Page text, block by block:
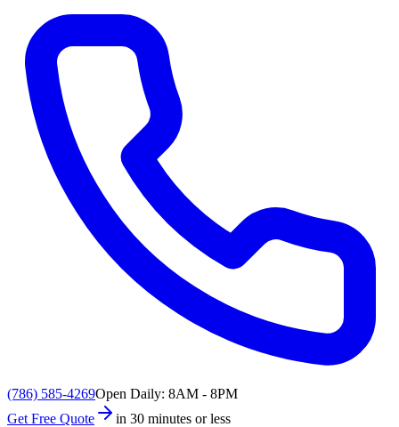
(786) 585-4269Open Daily: 8AM - 8PM
Get Free Quote
in 30 minutes or less